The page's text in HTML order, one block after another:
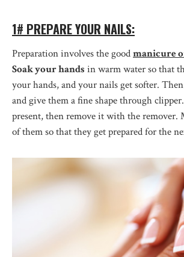
1# PREPARE YOUR NAILS:
Preparation involves the goodmanicure
Soak your hands in warm water so that
your hands, and your nails get softer.
and give them a fine shape through
present, then remove it with the remover.
of them so that they get prepared for the